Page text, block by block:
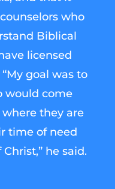
who
Biblical
licensed
goal was to
would come
they are
time of need
he said.